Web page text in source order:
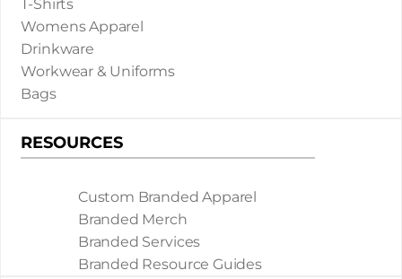
T-Shirts
Womens Apparel
Drinkware
Workwear & Uniforms
Bags
RESOURCES
Custom Branded Apparel
Branded Merch
Branded Services
Branded Resource Guides